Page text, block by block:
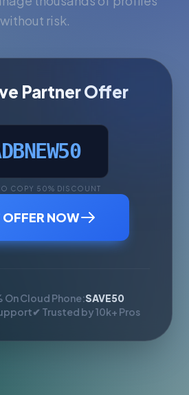
without risk.
Partner Offer
COPY 50% DISCOUNT
OFFER NOW
On Cloud Phone:SAVE50
✔ Trusted by 10k+ Pros